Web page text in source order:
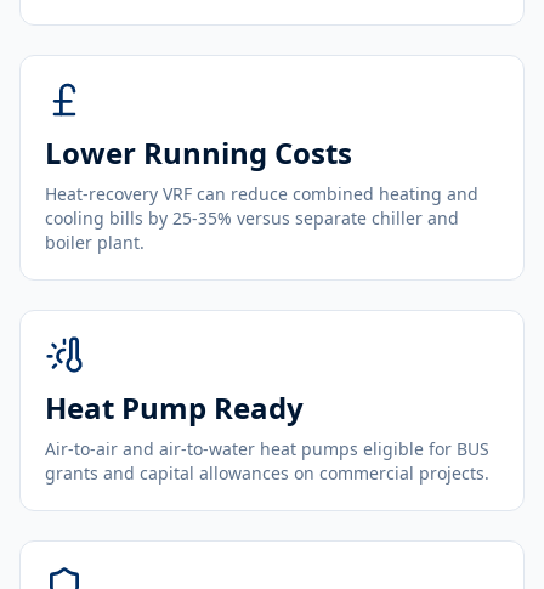
Lower Running Costs
Heat-recovery VRF can reduce combined heating and
cooling bills by 25-35% versus separate chiller and
boiler plant.
Heat Pump Ready
Air-to-air and air-to-water heat pumps eligible for BUS
grants and capital allowances on commercial projects.